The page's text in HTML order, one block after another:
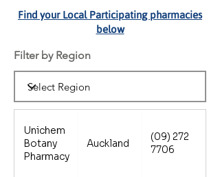
Find your Local Participating pharmacies
below
Filter by Region
Unichem
Botany
Pharmacy
Auckland
(09) 272
7706